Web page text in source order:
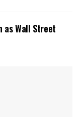
as Wall Street